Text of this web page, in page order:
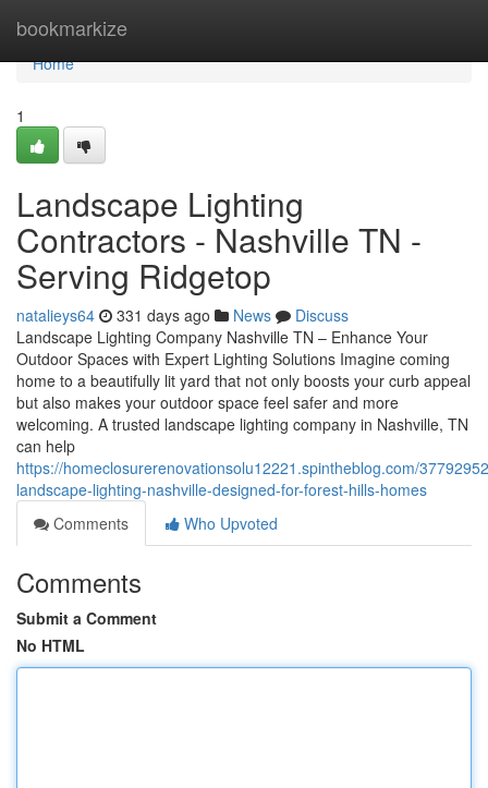
bookmarkize
Home
Home
1
Landscape Lighting
Contractors - Nashville TN -
Serving Ridgetop
natalieys64 331 days ago News
Discuss
Landscape Lighting Company Nashville TN – Enhance Your
Outdoor Spaces with Expert Lighting Solutions Imagine coming
home to a beautifully lit yard that not only boosts your curb appeal
but also makes your outdoor space feel safer and more
welcoming. A trusted landscape lighting company in Nashville, TN
can help
https://homeclosurerenovationsolu12221.spintheblog.com/
landscape-lighting-nashville-designed-for-forest-hills-homes
Comments
Who Upvoted
Comments
Submit a Comment
No HTML